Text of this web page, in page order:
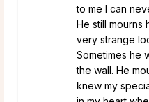
to me I can
He still mourns
very strange
Sometimes he
the wall. He
knew my